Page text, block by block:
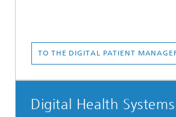
TO THE DIGITAL PATIENT
Digital Health Systems